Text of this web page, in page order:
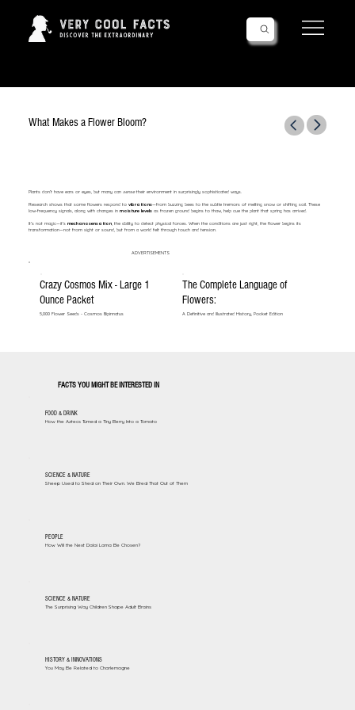
What Makes a Flower Bloom?
Plants don’t have ears or eyes, but many can sensetheir environment in surprisingly sophisticated ways.
Research shows that some flowers respond to vibrations—from buzzing bees to the subtle tremors of melting snow or shifting soil. These
low-frequency signals, along with changes in moisture levelsas frozen ground begins to thaw, help cue the plant that spring has arrived.
It’s not magic—it’s mechanosensation, the ability to detect physical forces. When the conditions are just right, the flower begins its
transformation—not from sight or sound, but from a world felt through touch and tension.
ADVERTISEMENTS
Crazy Cosmos Mix - Large 1
Ounce Packet
5,000 Flower Seeds - Cosmos Bipinnatus
The Complete Language of
Flowers:
A Definitive and Illustrated History, Pocket Edition
FACTS YOU MIGHT BE INTERESTED IN
FOOD & DRINK
How the Aztecs Turned a Tiny Berry Into a Tomato
SCIENCE & NATURE
Sheep Used to Shed on Their Own. We Bred That Out of Them
PEOPLE
How Will the Next Dalai Lama Be Chosen?
SCIENCE & NATURE
The Surprising Way Children Shape Adult Brains
HISTORY & INNOVATIONS
You May Be Related to Charlemagne